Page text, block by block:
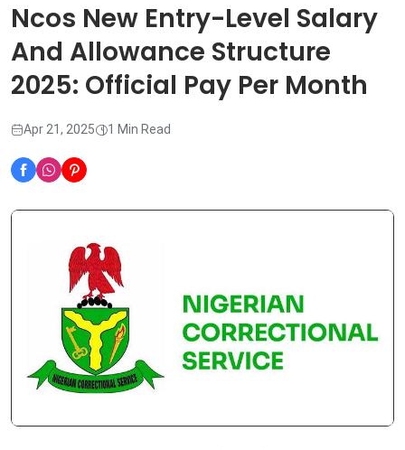
Ncos New Entry-Level Salary
And Allowance Structure
2025: Official Pay Per Month
Apr 21, 2025 1 Min Read